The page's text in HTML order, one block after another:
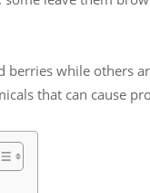
while others
that can cause